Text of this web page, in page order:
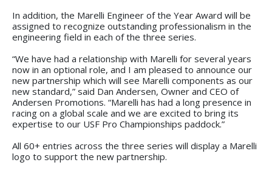
In addition, the Marelli Engineer of the Year Award will be
assigned to recognize outstanding professionalism in the
engineering field in each of the three series.
“We have had a relationship with Marelli for several years
now in an optional role, and I am pleased to announce our
new partnership which will see Marelli components as our
new standard,” said Dan Andersen, Owner and CEO of
Andersen Promotions. “Marelli has had a long presence in
racing on a global scale and we are excited to bring its
expertise to our USF Pro Championships paddock.”
All 60+ entries across the three series will display a Marelli
logo to support the new partnership.